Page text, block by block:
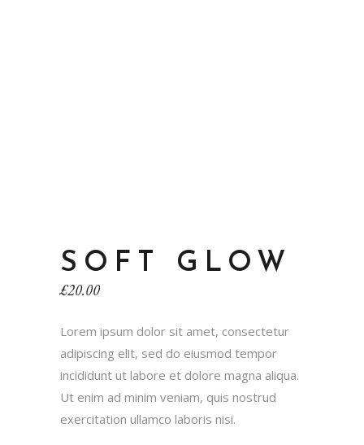
SOFT GLOW
£20.00
Lorem ipsum dolor sit amet, consectetur
adipiscing elit, sed do eiusmod tempor
incididunt ut labore et dolore magna aliqua.
Ut enim ad minim veniam, quis nostrud
exercitation ullamco laboris nisi.